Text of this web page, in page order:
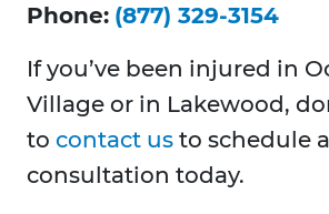
Phone: (877) 329-3154
If you’ve been injured in
Village or in Lakewood,
to contact us to schedule
consultation today.